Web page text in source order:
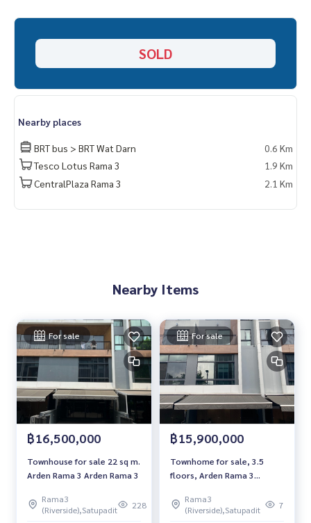
SOLD
Nearby places
BRT bus > BRT Wat Darn
0.6 Km
Tesco Lotus Rama 3
1.9 Km
CentralPlaza Rama 3
2.1 Km
Nearby Items
For sale
฿16,500,000
Townhouse for sale 22 sq m.
Arden Rama 3 Arden Rama 3
Rama3
(Riverside),Satupadit
228
For sale
฿15,900,000
Townhome for sale, 3.5
floors, Arden Rama 3
special plot, next to a
central garden.
Rama3
(Riverside),Satupadit
7